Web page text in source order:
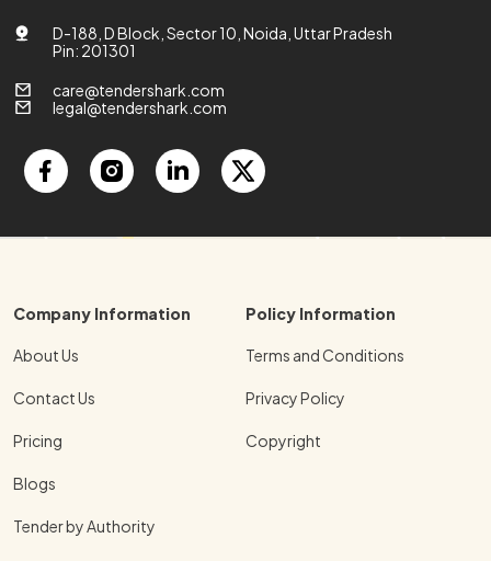
D-188, D Block, Sector 10, Noida, Uttar Pradesh
Pin: 201301
care@tendershark.com
legal@tendershark.com
Company Information
About Us
Contact Us
Pricing
Blogs
Tender by Authority
Policy Information
Terms and Conditions
Privacy Policy
Copyright